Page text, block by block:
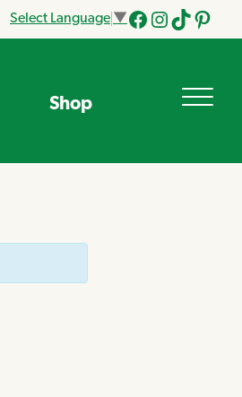
Select Language ▼
Facebook
Instagram
Tik
Shop